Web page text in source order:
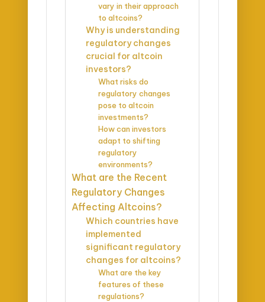
vary in their approach
to altcoins?
Why is understanding
regulatory changes
crucial for altcoin
investors?
What risks do
regulatory changes
pose to altcoin
investments?
How can investors
adapt to shifting
regulatory
environments?
What are the Recent
Regulatory Changes
Affecting Altcoins?
Which countries have
implemented
significant regulatory
changes for altcoins?
What are the key
features of these
regulations?